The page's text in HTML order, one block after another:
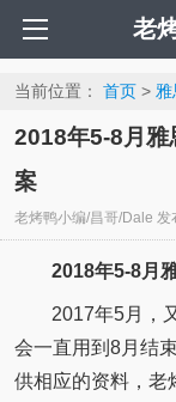
老
当前位置： 首页> 雅
2018年5-8月雅
案
老烤鸭小编/昌哥/Dale 发
2018年5-8月
2017年5月，
会一直用到8月结
供相应的资料，老